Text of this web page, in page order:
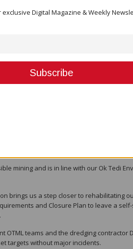
surpassed its annual sediment dredge
2023 at its Bige Operations, located
of river sediments and rehabilitated
dedication to managing the
and social impacts.
had set an annual sediment dredge
through hard work, perseverance
said achieving these targets is
while mitigating the impacts of riverine
mining and is in line with our Ok Tedi
brings us a step closer to rehabilitating
and Closure Plan to leave a
OTML teams and the dredging
targets without major incidents.
Digital Magazine & Weekly